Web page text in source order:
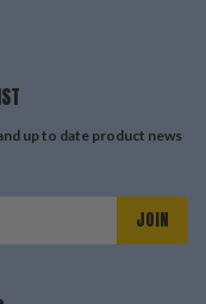
up to date product news